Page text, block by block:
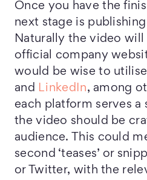
Once you have the
next stage is
Naturally the video will
official company
would be wise to utilise
and LinkedIn, among
each platform serves a
the video should be
audience. This could
second ‘teases’ or
or Twitter, with the